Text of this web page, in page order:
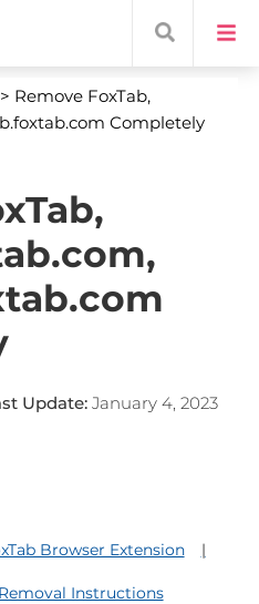
Remove FoxTab,
Completely
Update: January 4, 2023
Browser Extension
Instructions